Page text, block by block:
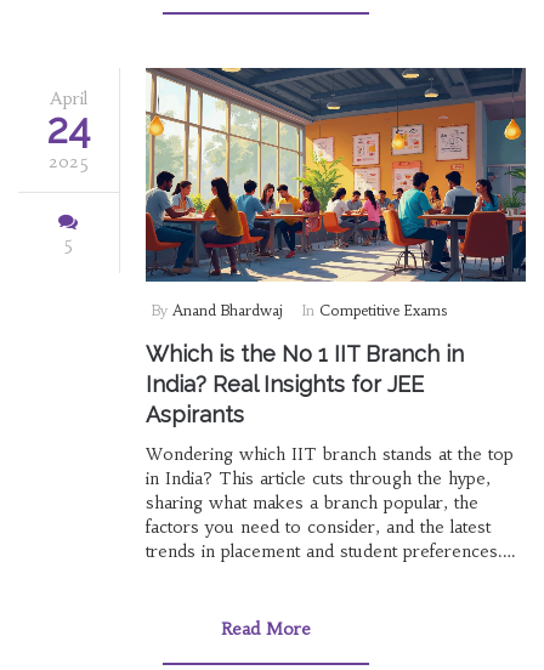
even pick up a few actionable tips inspired by
April
24
2025
5
By Anand Bhardwaj In Competitive Exams
Which is the No 1 IIT Branch in
India? Real Insights for JEE
Aspirants
Wondering which IIT branch stands at the top
in India? This article cuts through the hype,
sharing what makes a branch popular, the
factors you need to consider, and the latest
trends in placement and student preferences.
are eyeing other fields. Figure out whether
Read More